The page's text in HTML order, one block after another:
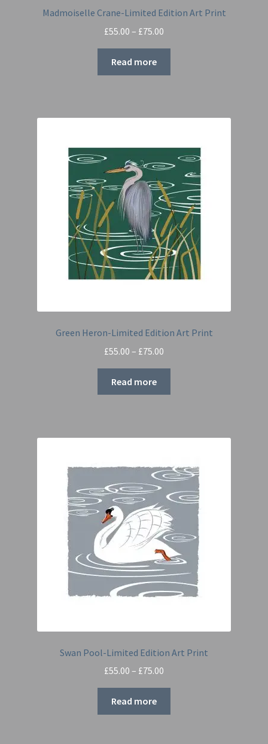
Madmoiselle Crane-Limited Edition Art Print
£55.00 – £75.00
through
Read more
Green Heron-Limited Edition Art Print
£55.00 – £75.00
through
Read more
Swan Pool-Limited Edition Art Print
£55.00 – £75.00
range:
through
Read more